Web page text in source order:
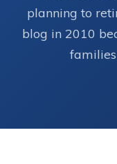
planning to
blog in 2010